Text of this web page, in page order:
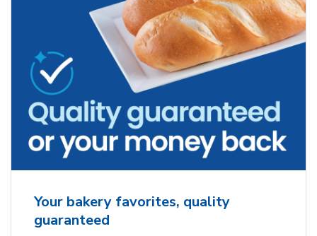
Your bakery favorites, quality
guaranteed